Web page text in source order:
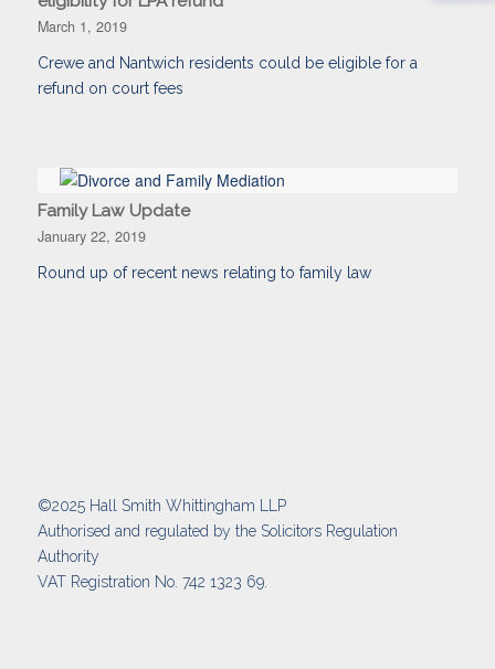
March 1, 2019
Crewe and Nantwich residents could be eligible for a
refund on court fees
Family Law Update
January 22, 2019
Round up of recent news relating to family law
©2025 Hall Smith Whittingham LLP
Authorised and regulated by the Solicitors Regulation
Authority
VAT Registration No. 742 1323 69.